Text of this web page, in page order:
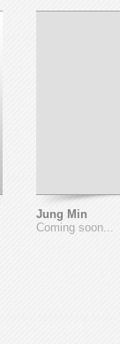
Jung Min
Coming soon...